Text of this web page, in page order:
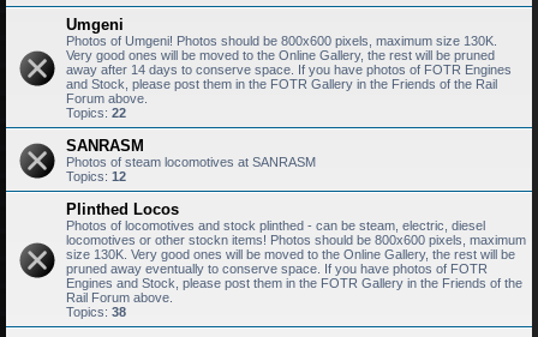
Umgeni
Photos of Umgeni! Photos should be 800x600 pixels, maximum size 130K.
Very good ones will be moved to the Online Gallery, the rest will be pruned
away after 14 days to conserve space. If you have photos of FOTR Engines
and Stock, please post them in the FOTR Gallery in the Friends of the Rail
Forum above.
Topics: 22
SANRASM
Photos of steam locomotives at SANRASM
Topics: 12
Plinthed Locos
Photos of locomotives and stock plinthed - can be steam, electric, diesel
locomotives or other stockn items! Photos should be 800x600 pixels, maximum
size 130K. Very good ones will be moved to the Online Gallery, the rest will be
pruned away eventually to conserve space. If you have photos of FOTR
Engines and Stock, please post them in the FOTR Gallery in the Friends of the
Rail Forum above.
Topics: 38